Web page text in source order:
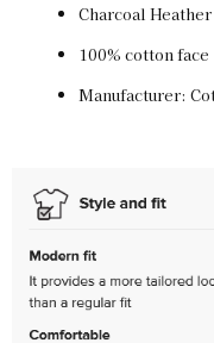
SKU:PF-
Charcoal
Charcoal
Charcoal
100% cotton face
Manufacturer: